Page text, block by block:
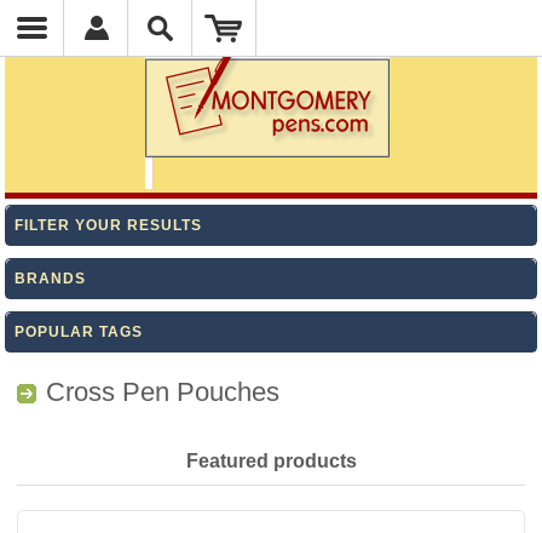
FILTER YOUR RESULTS
BRANDS
POPULAR TAGS
Cross Pen Pouches
Featured products